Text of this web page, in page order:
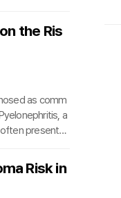
counter th
and pr
the Ris
as comm
a
presents
miss critical
bacteria a
Risk in